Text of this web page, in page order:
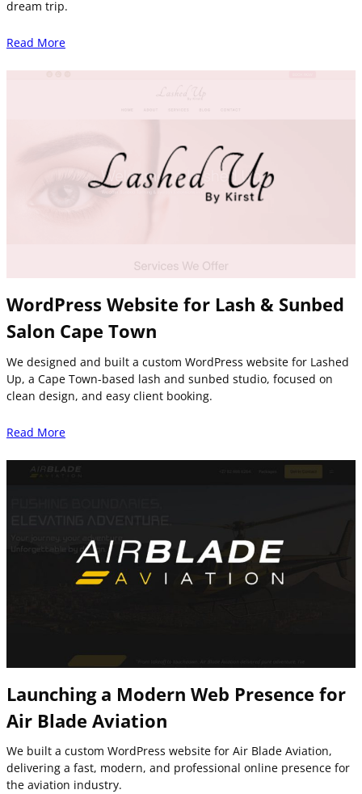
dream trip.
Read More
WordPress Website for Lash & Sunbed
Salon Cape Town
We designed and built a custom WordPress website for Lashed
Up, a Cape Town-based lash and sunbed studio, focused on
clean design, and easy client booking.
Read More
Launching a Modern Web Presence for
Air Blade Aviation
We built a custom WordPress website for Air Blade Aviation,
delivering a fast, modern, and professional online presence for
the aviation industry.